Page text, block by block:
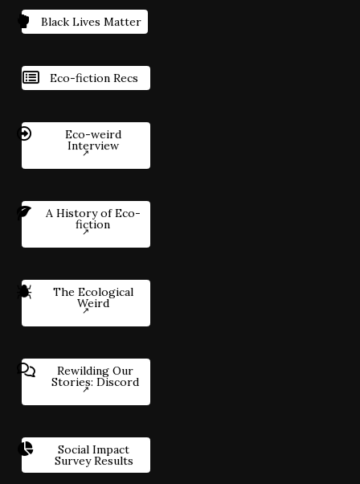
Black Lives Matter
Eco-fiction Recs
Eco-weird
Interview
A History of Eco-
fiction
The Ecological
Weird
Rewilding Our
Stories: Discord
Social Impact
Survey Results